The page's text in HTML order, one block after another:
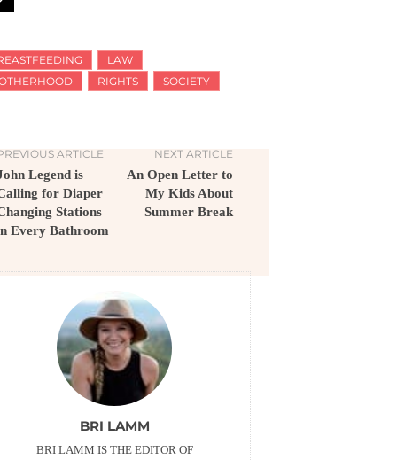
LAW
RIGHTS SOCIETY
ARTICLE
Legend is
for Diaper
Stations
Every Bathroom
NEXT ARTICLE
An Open Letter to
My Kids About
Summer Break
BRI LAMM
BRI LAMM IS THE EDITOR OF